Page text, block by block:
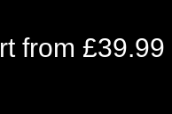
from £39.99